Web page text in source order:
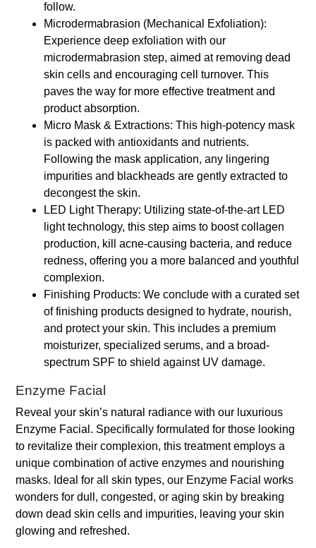
follow.
Microdermabrasion (Mechanical Exfoliation):
Experience deep exfoliation with our
microdermabrasion step, aimed at removing dead
skin cells and encouraging cell turnover. This
paves the way for more effective treatment and
product absorption.
Micro Mask & Extractions: This high-potency mask
is packed with antioxidants and nutrients.
Following the mask application, any lingering
impurities and blackheads are gently extracted to
decongest the skin.
LED Light Therapy: Utilizing state-of-the-art LED
light technology, this step aims to boost collagen
production, kill acne-causing bacteria, and reduce
redness, offering you a more balanced and youthful
complexion.
Finishing Products: We conclude with a curated set
of finishing products designed to hydrate, nourish,
and protect your skin. This includes a premium
moisturizer, specialized serums, and a broad-
spectrum SPF to shield against UV damage.
Enzyme Facial
Reveal your skin’s natural radiance with our luxurious
Enzyme Facial. Specifically formulated for those looking
to revitalize their complexion, this treatment employs a
unique combination of active enzymes and nourishing
masks. Ideal for all skin types, our Enzyme Facial works
wonders for dull, congested, or aging skin by breaking
down dead skin cells and impurities, leaving your skin
glowing and refreshed.